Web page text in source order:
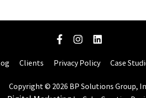
Clients Privacy Policy Case
Copyright © 2026 BP Solutions Group,